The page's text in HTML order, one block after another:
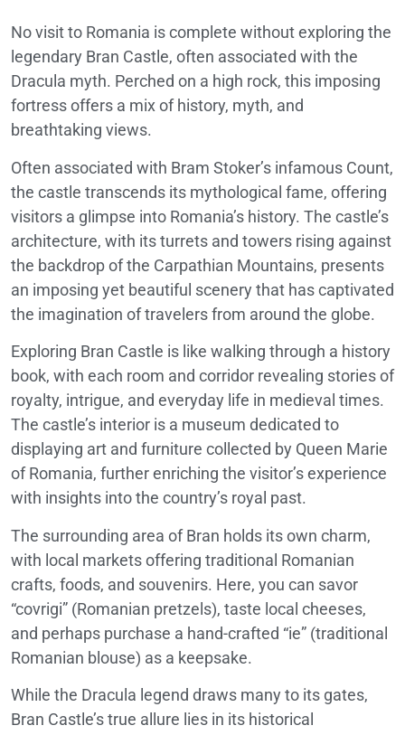
No visit to Romania is complete without exploring the
legendary Bran Castle, often associated with the
Dracula myth. Perched on a high rock, this imposing
fortress offers a mix of history, myth, and
breathtaking views.
Often associated with Bram Stoker’s infamous Count,
the castle transcends its mythological fame, offering
visitors a glimpse into Romania’s history. The castle’s
architecture, with its turrets and towers rising against
the backdrop of the Carpathian Mountains, presents
an imposing yet beautiful scenery that has captivated
the imagination of travelers from around the globe.
Exploring Bran Castle is like walking through a history
book, with each room and corridor revealing stories of
royalty, intrigue, and everyday life in medieval times.
The castle’s interior is a museum dedicated to
displaying art and furniture collected by Queen Marie
of Romania, further enriching the visitor’s experience
with insights into the country’s royal past.
The surrounding area of Bran holds its own charm,
with local markets offering traditional Romanian
crafts, foods, and souvenirs. Here, you can savor
“covrigi” (Romanian pretzels), taste local cheeses,
and perhaps purchase a hand-crafted “ie” (traditional
Romanian blouse) as a keepsake.
While the Dracula legend draws many to its gates,
Bran Castle’s true allure lies in its historical